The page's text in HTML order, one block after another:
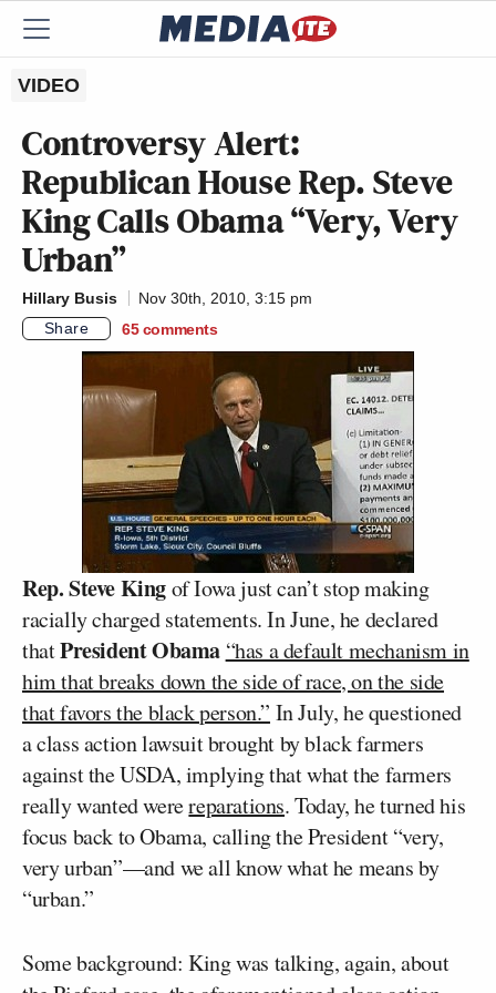
VIDEO
Controversy Alert:
Republican House Rep. Steve
King Calls Obama “Very, Very
Urban”
Hillary Busis
Nov 30th, 2010, 3:15 pm
Share
65 comments
Rep. Steve Kingof Iowa just can’t stop making
racially charged statements. In June, he declared
thatPresident Obama “has a default mechanism in
him that breaks down the side of race, on the side
that favors the black person.” In July, he questioned
a class action lawsuit brought by black farmers
against the USDA, implying that what the farmers
really wanted werereparations. Today, he turned his
focus back to Obama, calling the President “very,
very urban”—and we all know what he means by
“urban.”
Some background: King was talking, again, about